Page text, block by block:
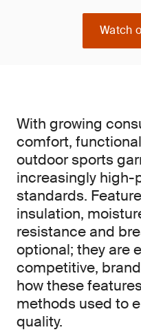
Watch
With growing
comfort,
outdoor sports
increasingly high-
standards.
insulation,
resistance and
optional; they are
competitive,
how these
methods used to
quality.